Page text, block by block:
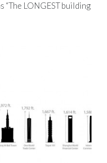
“The LONGEST building